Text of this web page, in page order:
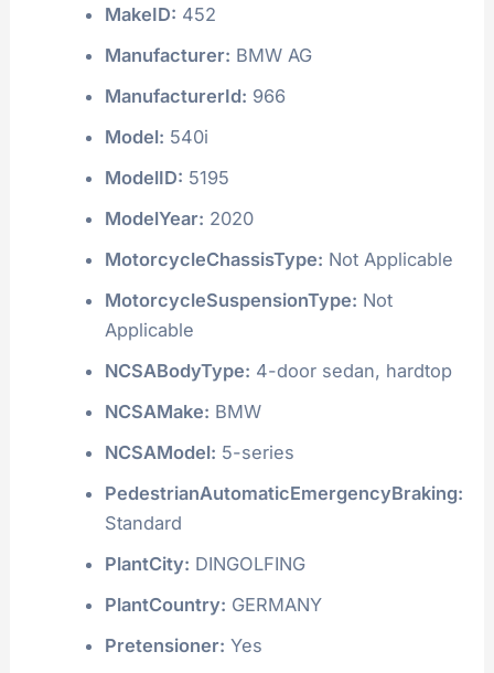
MakeID: 452
Manufacturer: BMW AG
ManufacturerId: 966
Model: 540i
ModelID: 5195
ModelYear: 2020
MotorcycleChassisType: Not Applicable
MotorcycleSuspensionType: Not
Applicable
NCSABodyType: 4-door sedan, hardtop
NCSAMake: BMW
NCSAModel: 5-series
PedestrianAutomaticEmergencyBraking:
Standard
PlantCity: DINGOLFING
PlantCountry: GERMANY
Pretensioner: Yes